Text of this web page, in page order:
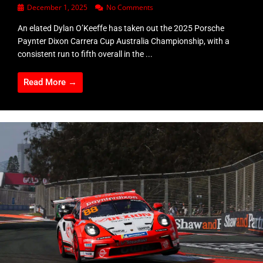
December 1, 2025 No Comments
An elated Dylan O’Keeffe has taken out the 2025 Porsche
Paynter Dixon Carrera Cup Australia Championship, with a
consistent run to fifth overall in the ...
Read More →